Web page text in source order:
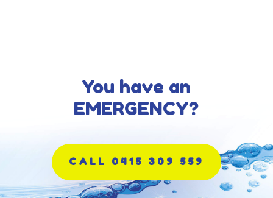
You have an
EMERGENCY?
CALL 0415 309 559